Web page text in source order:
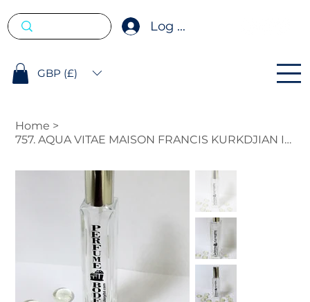
Log In
GBP (£)
Home >
757. AQUA VITAE MAISON FRANCIS KURKDJIAN INSPIRED FRAGRANCE